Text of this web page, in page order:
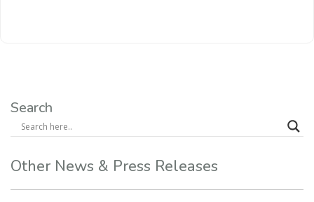
Search
Other News & Press Releases